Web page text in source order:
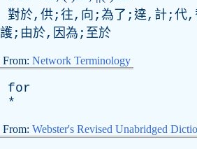
對於,供;往,向;為了;達,計;代,
護;由於,因為;至於
From: Network Terminology
for
*
From: Webster's Revised Unabridged